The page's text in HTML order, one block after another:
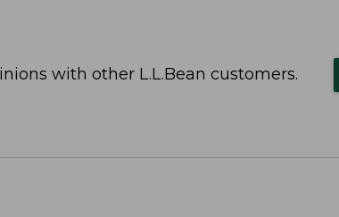
with other L.L.Bean customers.